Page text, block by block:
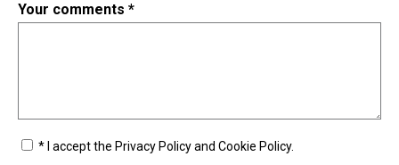
Your comments *
* I accept the Privacy Policy and Cookie Policy.